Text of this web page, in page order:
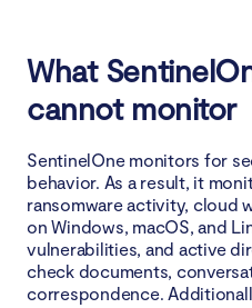
What
cannot monitor
SentinelOne monitors for
behavior. As a result, it
ransomware activity, cloud
on Windows, macOS, and
vulnerabilities, and active
check documents,
correspondence.